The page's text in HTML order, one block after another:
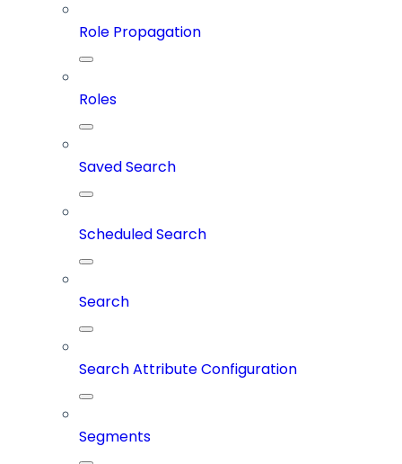
Role Propagation
Roles
Saved Search
Scheduled Search
Search
Search Attribute Configuration
Segments